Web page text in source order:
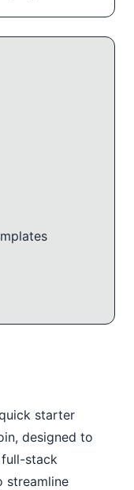
starter
designed to
stack
streamline